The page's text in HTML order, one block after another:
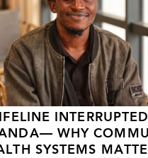
WHY
SYSTEMS